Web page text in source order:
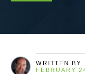
WRITTEN BY
FEBRUARY